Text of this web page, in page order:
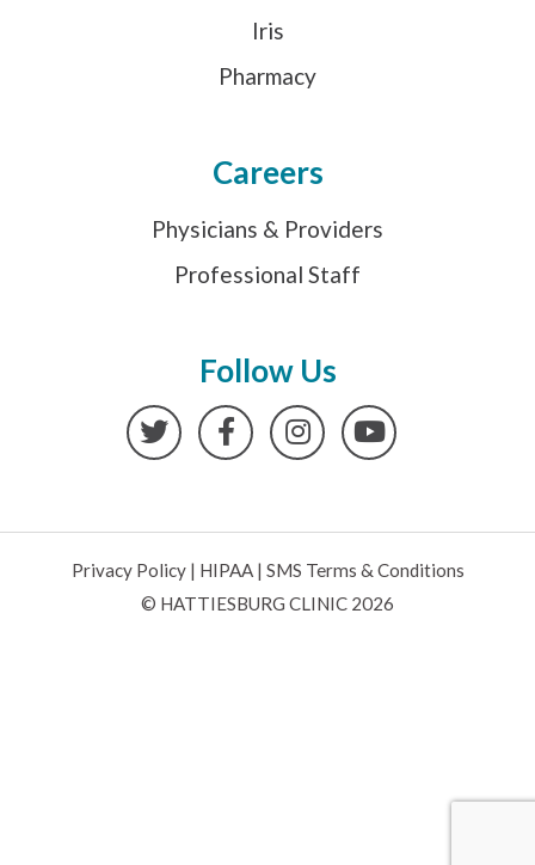
Iris
Pharmacy
Careers
Physicians & Providers
Professional Staff
Follow Us
TwitterFacebookInstagramYouTube
Privacy Policy| HIPAA| SMS Terms & Conditions
© HATTIESBURG CLINIC 2026